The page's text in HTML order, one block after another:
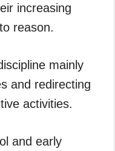
increasing
reason.
mainly
and redirecting
activities.
and early